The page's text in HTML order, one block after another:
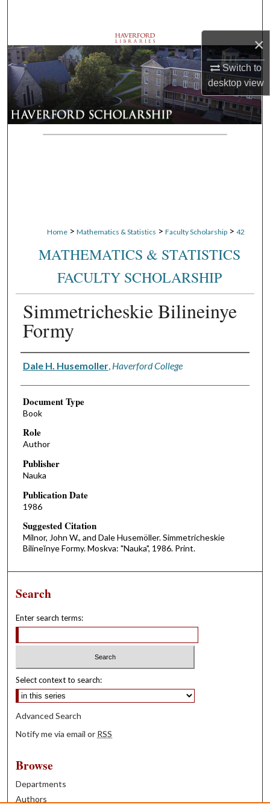
×
Switch to
desktopview
Browse Departments
My Account
About
Digital Commons Network™
Home > Mathematics & Statistics > Faculty Scholarship > 42
MATHEMATICS & STATISTICS
FACULTY SCHOLARSHIP
Simmetricheskie Bilineinye
Formy
Authors
Dale H. Husemoller, Haverford College
Document Type
Book
Role
Author
Publisher
Nauka
Publication Date
1986
Suggested Citation
Milnor, John W., and Dale Husemöller. Simmetricheskie
Bilineĭnye Formy. Moskva: "Nauka", 1986. Print.
Search
Enter search terms:
Select context to search:
Advanced Search
Notify me via email or RSS
Browse
Departments
Authors